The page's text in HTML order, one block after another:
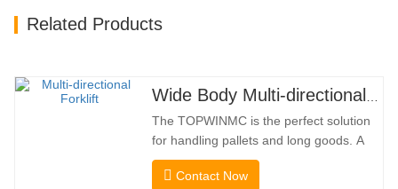
Related Products
The TOPWINMC is the perfect solution
for handling pallets and long goods. A
genuine two-in-one lift truck, it combines
the benefits of a forklift and sideloader.
Contact Now